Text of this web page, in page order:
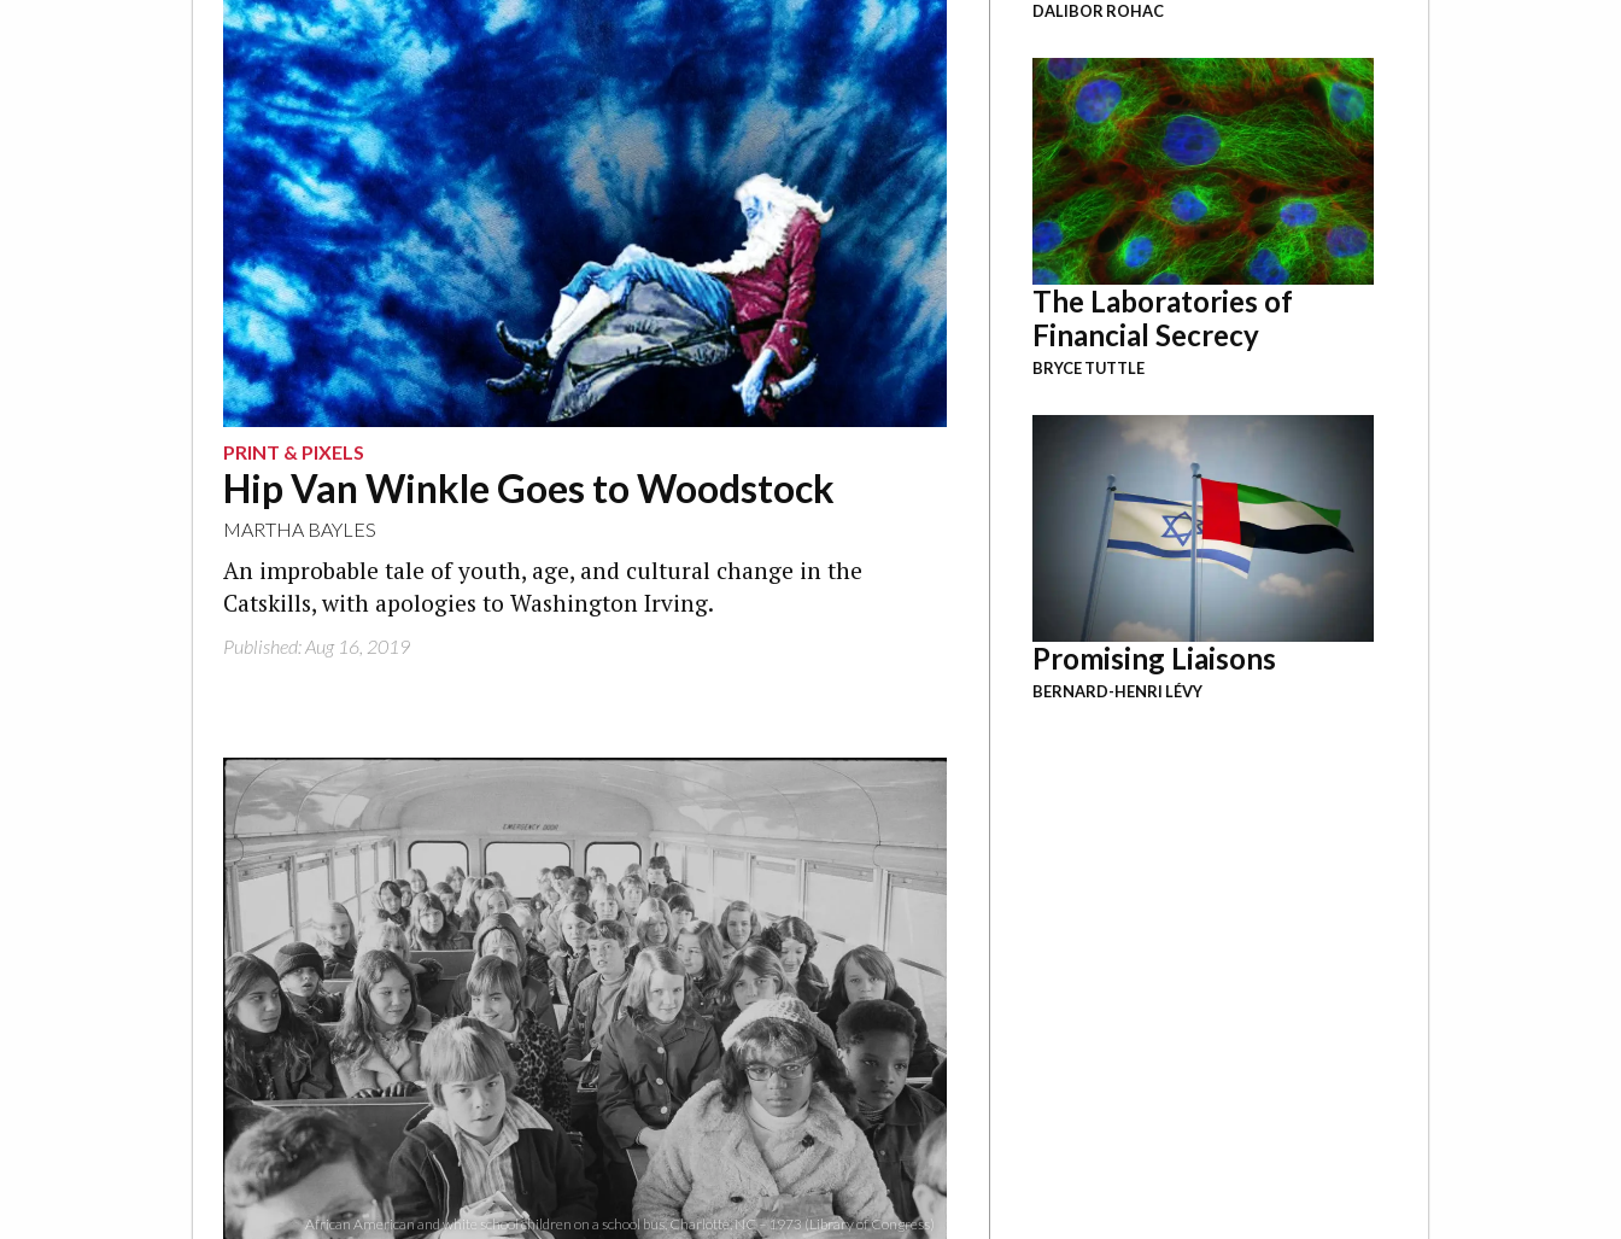
PRINT & PIXELS
Hip Van Winkle Goes to Woodstock
MARTHA BAYLES
An improbable tale of youth, age, and cultural change in the
Catskills, with apologies to Washington Irving.
Published: Aug 16, 2019
African American and white school children on a school bus, Charlotte, NC – 1973 (Library of Congress)
DALIBOR ROHAC
The Laboratories of
Financial Secrecy
BRYCE TUTTLE
Promising Liaisons
BERNARD-HENRI LÉVY